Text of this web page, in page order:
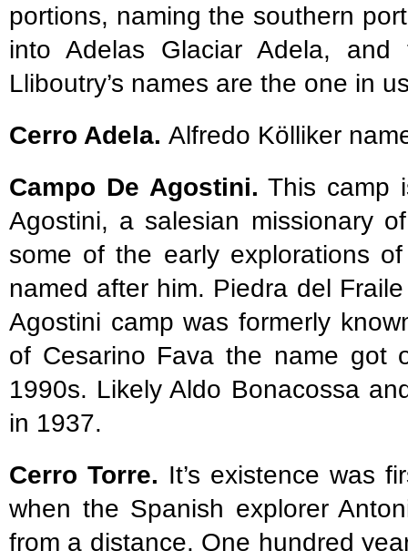
portions, naming the southern
into Adelas Glaciar Adela,
Lliboutry’s names are the one in
Cerro Adela. Alfredo Kölliker
Campo De Agostini. This camp
Agostini, a salesian missionary
some of the early explorations
named after him. Piedra del
Agostini camp was formerly
of Cesarino Fava the name got
1990s. Likely Aldo Bonacossa
in 1937.
Cerro Torre. It’s existence was
when the Spanish explorer
from a distance. One hundred